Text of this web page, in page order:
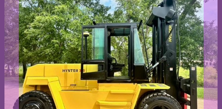
YouTube